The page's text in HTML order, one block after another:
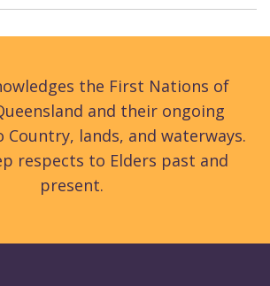
the First Nations of
and their ongoing
lands, and waterways.
respects to Elders past and
present.